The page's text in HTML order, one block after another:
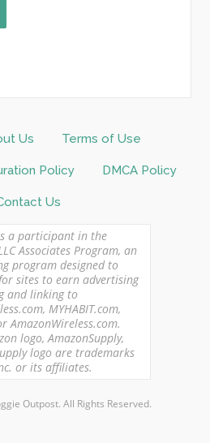
Us Terms of Use
Policy DMCA Policy
Us
a participant in the
Associates Program, an
program designed to
sites to earn advertising
and linking to
MYHABIT.com,
AmazonWireless.com.
logo, AmazonSupply,
logo are trademarks
or its affiliates.
Outpost. All Rights Reserved.